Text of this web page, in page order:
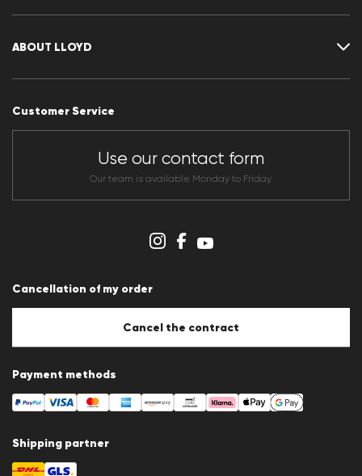
Returns
CLUB RED
ABOUT LLOYD
Dealer section
Store overview
Whistleblower system
Terms & conditions
Customer Service
Use our contact form
Our team is available Monday to Friday.
Cancellation of my order
Cancel the contract
Payment methods
Shipping partner